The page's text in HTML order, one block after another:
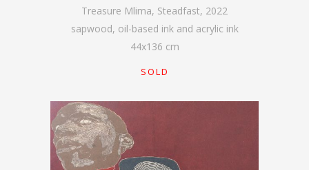
Treasure Mlima, Steadfast, 2022
sapwood, oil-based ink and acrylic ink
44x136 cm
SOLD